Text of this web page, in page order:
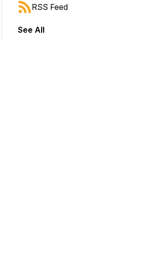
jump forward or backward.
RSS Feed
See All